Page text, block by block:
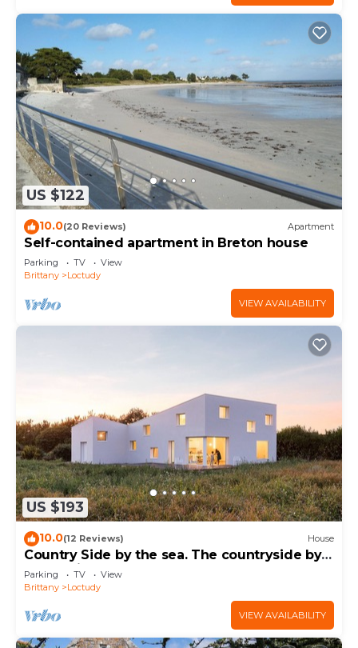
US $122
10.0(20 Reviews) Apartment
Self-contained apartment in Breton house
Parking TV
View
Brittany
Loctudy
VIEW AVAILABILITY
US $193
10.0(12 Reviews) House
Country Side by the sea. The countryside by
the sea in a contemporary house.
Parking TV
View
Brittany
Loctudy
VIEW AVAILABILITY